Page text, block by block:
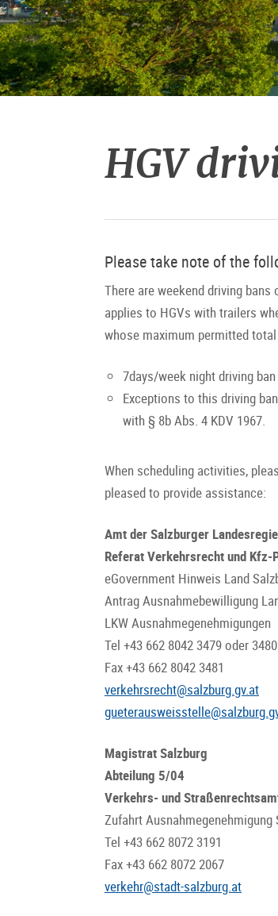
HGV
Please take note of the
There are weekend driving
applies to HGVs with trailers
whose maximum permitted
7days/week night driving
Exceptions to this driving
with § 8b Abs. 4 KDV 1967.
When scheduling activities,
pleased to provide assistance:
Amt der Salzburger
Referat Verkehrsrecht und
eGovernment Hinweis Land
Antrag Ausnahmebewilligung
LKW Ausnahmegenehmigungen
Tel +43 662 8042 3479 oder 3480
Fax +43 662 8042 3481
verkehrsrecht@salzburg.gv.at
Magistrat Salzburg
Abteilung 5/04
Verkehrs- und
Zufahrt Ausnahmegenehmigung
Tel +43 662 8072 3191
Fax +43 662 8072 2067
verkehr@stadt-salzburg.at